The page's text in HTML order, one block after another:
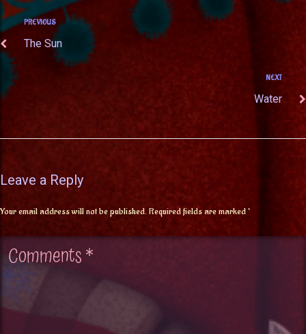
PREVIOUS
The Sun
NEXT
Water
Leave a Reply
Your email address will not be published. Required fields are marked*